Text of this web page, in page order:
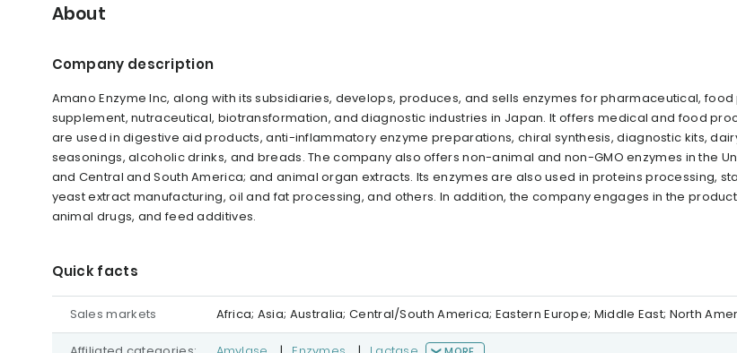
About
Company description
Amano Enzyme Inc, along with its subsidiaries, develops, produces, and sells enzymes for pharmaceutical,
supplement, nutraceutical, biotransformation, and diagnostic industries in Japan. It offers medical and food
are used in digestive aid products, anti-inflammatory enzyme preparations, chiral synthesis, diagnostic kits,
seasonings, alcoholic drinks, and breads. The company also offers non-animal and non-GMO enzymes in the
and Central and South America; and animal organ extracts. Its enzymes are also used in proteins processing,
yeast extract manufacturing, oil and fat processing, and others. In addition, the company engages in the
animal drugs, and feed additives.
Quick facts
Sales markets Africa; Asia; Australia; Central/South America; Eastern Europe; Middle East; North